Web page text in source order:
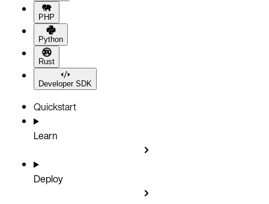
PHP
Python
Rust
Developer SDK
Quickstart
Learn
Deploy